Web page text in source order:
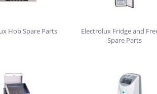
Hob Spare Parts
Electrolux Fridge and
Spare Parts